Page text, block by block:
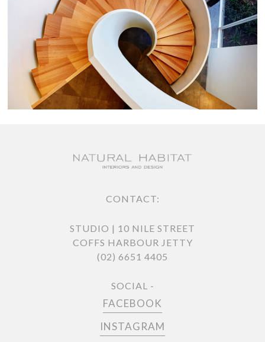
CONTACT:
STUDIO | 10 NILE STREET
COFFS HARBOUR JETTY
(02) 6651 4405
SOCIAL -
FACEBOOK
INSTAGRAM